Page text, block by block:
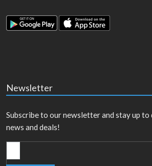
Newsletter
Subscribe to our newsletter and stay up
news and deals!